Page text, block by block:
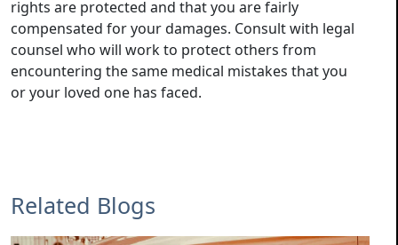
rights are protected and that you are fairly
compensated for your damages. Consult with legal
counsel who will work to protect others from
encountering the same medical mistakes that you
or your loved one has faced.
Related Blogs